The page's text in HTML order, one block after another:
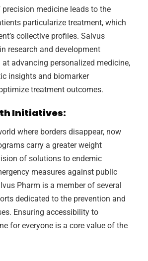
medicine leads to the
particularize treatment, which
collective profiles. Salvus
research and development
advancing personalized medicine,
insights and biomarker
treatment outcomes.
Initiatives:
where borders disappear, now
carry a greater weight
of solutions to endemic
measures against public
Pharm is a member of several
dedicated to the prevention and
Ensuring accessibility to
for everyone is a core value of the